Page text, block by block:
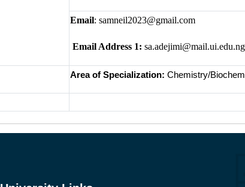
Email: samneil2023@gmail.com
Email Address 1: sa.adejimi@mail.ui.edu.ng
Area of Specialization: Chemistry/